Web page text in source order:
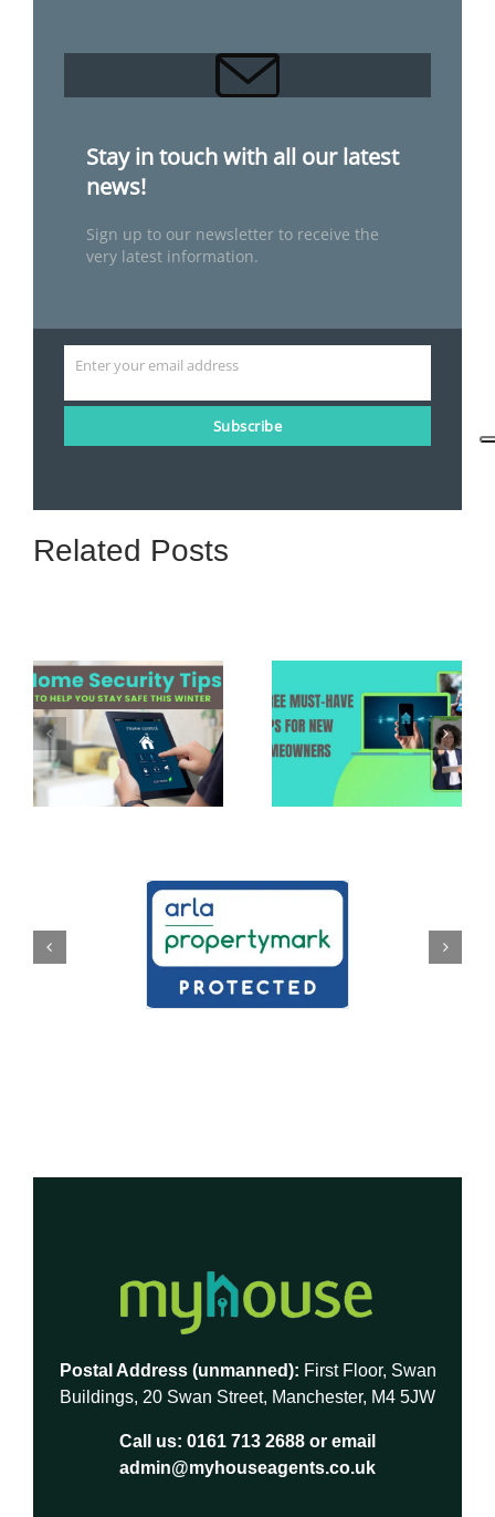
Stay in touch with all our latest
news!
Sign up to our newsletter to receive the
very latest information.
Enter your email address
Subscribe
Related Posts
Postal Address (unmanned): First Floor, Swan
Buildings, 20 Swan Street, Manchester, M4 5JW
Call us: 0161 713 2688 or email
admin@myhouseagents.co.uk